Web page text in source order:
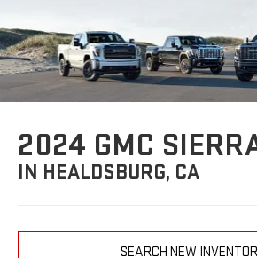
2024 GMC
IN HEALDSBURG, CA
SEARCH NEW